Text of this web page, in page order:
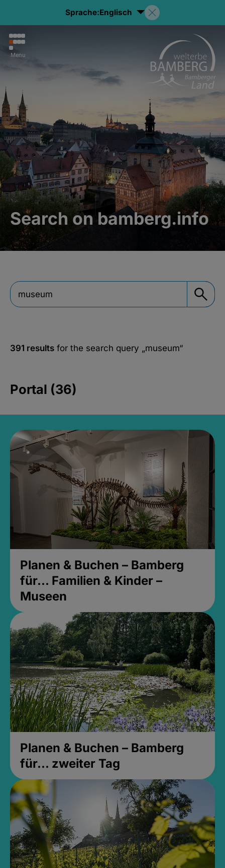
Sprache:Englisch
Menu
Search on bamberg.info
391 results for the search query „museum“
Portal (36)
Planen & Buchen – Bamberg
für... Familien & Kinder –
Museen
Planen & Buchen – Bamberg
für... zweiter Tag